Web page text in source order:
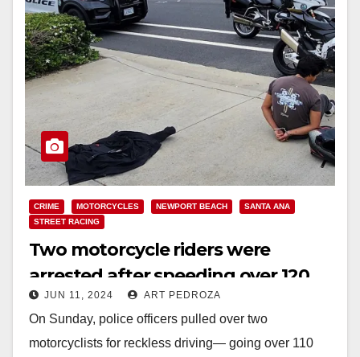
CRIME MOTORCYCLES NEWPORT BEACH
SANTA ANA
STREET RACING
Two motorcycle riders were
arrested after speeding over 120
mph in Newport Beach
JUN 11, 2024 ART PEDROZA
On Sunday, police officers pulled over two
motorcyclists for reckless driving— going over 110